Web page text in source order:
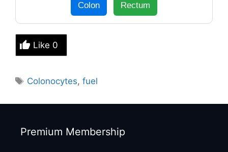
Colon Rectum
Like 0
Tags
Colonocytes,fuel
Premium Membership